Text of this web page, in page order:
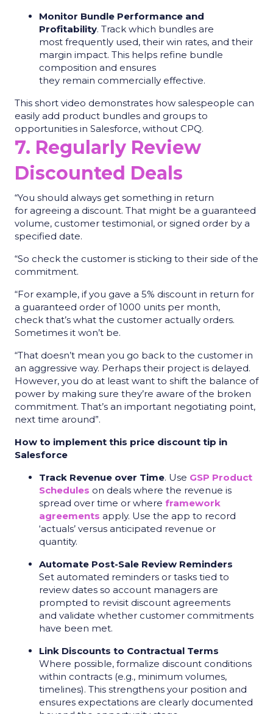
Monitor Bundle Performance and
Profitability. Track which bundles are
most frequently used, their win rates, and their
margin impact. This helps refine bundle
composition and ensures
they remain commercially effective.
This short video demonstrates how salespeople can
easily add product bundles and groups to
opportunities in Salesforce, without CPQ.
7. Regularly Review
Discounted Deals
“You should always get something in return
for agreeing a discount. That might be a guaranteed
volume, customer testimonial, or signed order by a
specified date.
“So check the customer is sticking to their side of the
commitment.
“For example, if you gave a 5% discount in return for
a guaranteed order of 1000 units per month,
check that’s what the customer actually orders.
Sometimes it won’t be.
“That doesn’t mean you go back to the customer in
an aggressive way. Perhaps their project is delayed.
However, you do at least want to shift the balance of
power by making sure they’re aware of the broken
commitment. That’s an important negotiating point,
next time around”.
How to implement this price discount tip in
Salesforce
Track Revenue over Time. Use GSP Product
Schedules on deals where the revenue is
spread over time or where framework
agreements apply. Use the app to record
‘actuals’ versus anticipated revenue or
quantity.
Automate Post-Sale Review Reminders
Set automated reminders or tasks tied to
review dates so account managers are
prompted to revisit discount agreements
and validate whether customer commitments
have been met.
Link Discounts to Contractual Terms
Where possible, formalize discount conditions
within contracts (e.g., minimum volumes,
timelines). This strengthens your position and
ensures expectations are clearly documented